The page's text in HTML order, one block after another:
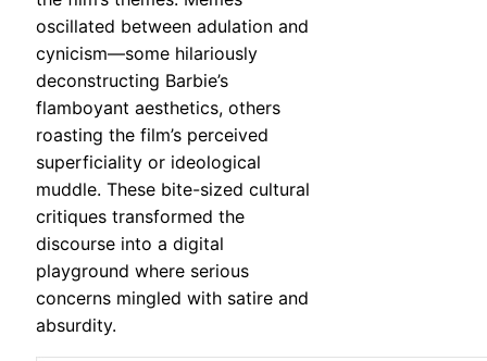
oscillated between adulation and
cynicism—some hilariously
deconstructing Barbie’s
flamboyant aesthetics, others
roasting the film’s perceived
superficiality or ideological
muddle. These bite-sized cultural
critiques transformed the
discourse into a digital
playground where serious
concerns mingled with satire and
absurdity.